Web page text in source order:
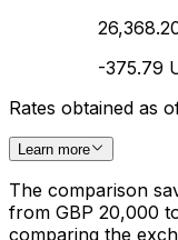
-375.79
Rates obtained as
Learn more
The comparison
from GBP 20,000
comparing the